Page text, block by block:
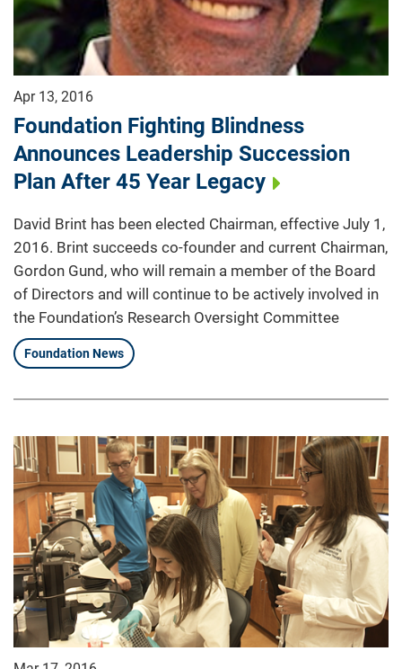
Apr 13, 2016
Foundation Fighting Blindness
Announces Leadership Succession
Plan After 45 Year Legacy
David Brint has been elected Chairman, effective July 1,
2016. Brint succeeds co-founder and current Chairman,
Gordon Gund, who will remain a member of the Board
of Directors and will continue to be actively involved in
the Foundation’s Research Oversight Committee
Foundation News